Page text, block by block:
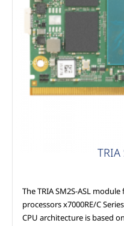
Modules
TRIA
The TRIA SM2S-ASL
processors x7000RE/C
CPU architecture is based